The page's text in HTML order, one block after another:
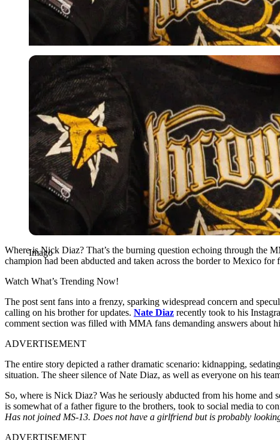
Imago
Imago
Where is Nick Diaz? That’s the burning question echoing through the
champion had been abducted and taken across the border to Mexico
Watch What’s Trending Now!
The post sent fans into a frenzy, sparking widespread concern and
calling on his brother for updates. Nate Diaz recently took to his
comment section was filled with MMA fans demanding answers about
ADVERTISEMENT
The entire story depicted a rather dramatic scenario: kidnapping,
situation. The sheer silence of Nate Diaz, as well as everyone on his
So, where is Nick Diaz? Was he seriously abducted from his home
is somewhat of a father figure to the brothers, took to social media to
Has not joined MS-13. Does not have a girlfriend but is probably
ADVERTISEMENT